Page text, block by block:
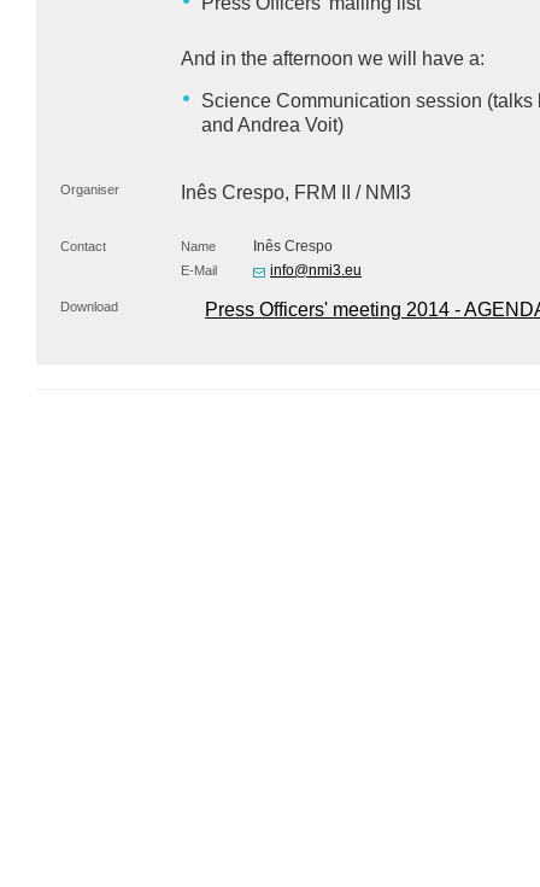
And in the afternoon we will have a:
Science Communication session (talks
and Andrea Voit)
Organiser Inês Crespo, FRM II / NMI3
Contact Name Inês Crespo
E-Mail info@nmi3.eu
Download Press Officers' meeting 2014 -